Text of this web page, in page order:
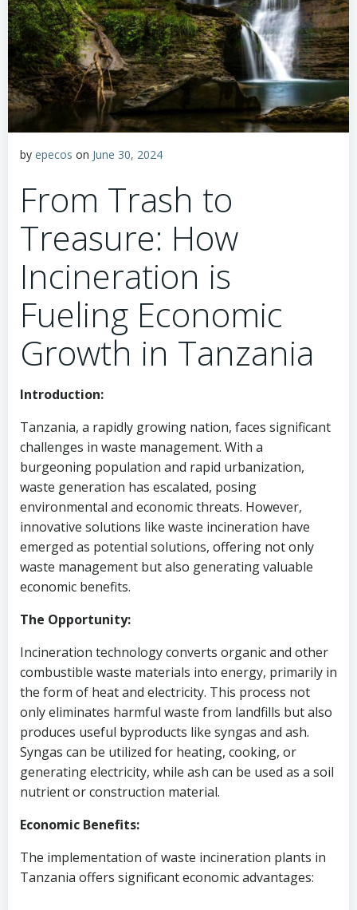
by epecos on June 30, 2024
From Trash to
Treasure: How
Incineration is
Fueling Economic
Growth in Tanzania
Introduction:
Tanzania, a rapidly growing nation, faces significant
challenges in waste management. With a
burgeoning population and rapid urbanization,
waste generation has escalated, posing
environmental and economic threats. However,
innovative solutions like waste incineration have
emerged as potential solutions, offering not only
waste management but also generating valuable
economic benefits.
The Opportunity:
Incineration technology converts organic and other
combustible waste materials into energy, primarily in
the form of heat and electricity. This process not
only eliminates harmful waste from landfills but also
produces useful byproducts like syngas and ash.
Syngas can be utilized for heating, cooking, or
generating electricity, while ash can be used as a soil
nutrient or construction material.
Economic Benefits:
The implementation of waste incineration plants in
Tanzania offers significant economic advantages: